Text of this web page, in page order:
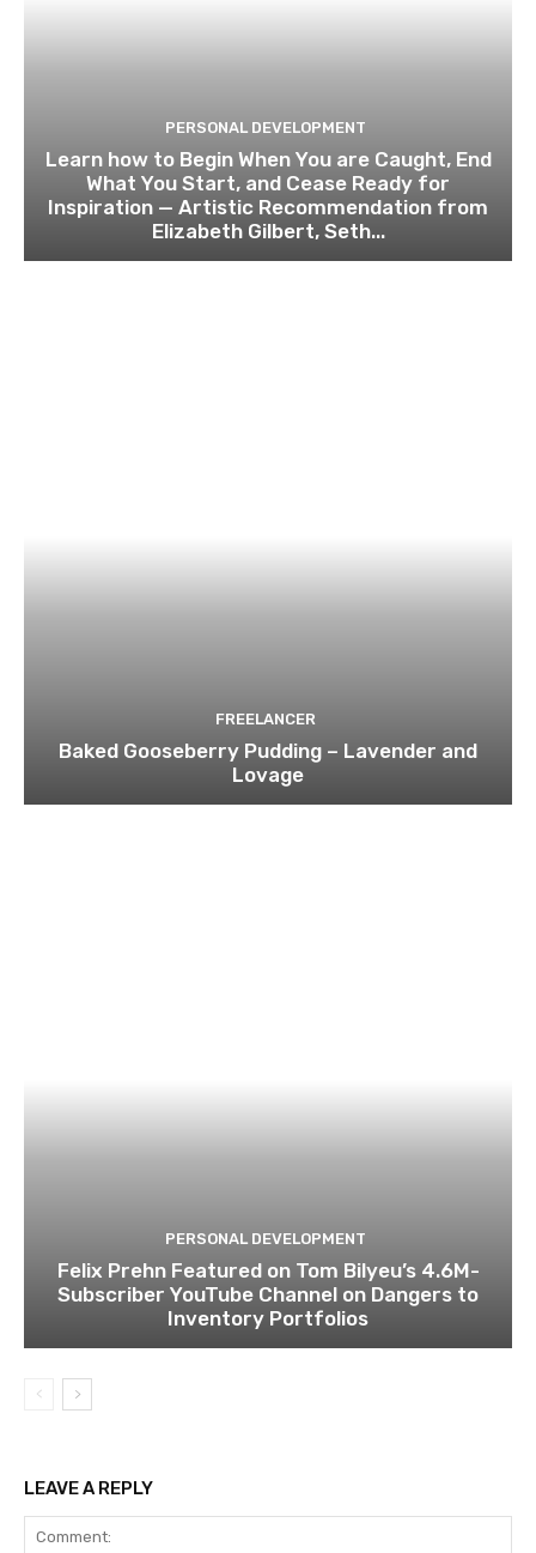
PERSONAL DEVELOPMENT
Learn how to Begin When You are Caught, End
What You Start, and Cease Ready for
Inspiration — Artistic Recommendation from
Elizabeth Gilbert, Seth...
FREELANCER
Baked Gooseberry Pudding – Lavender and
Lovage
PERSONAL DEVELOPMENT
Felix Prehn Featured on Tom Bilyeu’s 4.6M-
Subscriber YouTube Channel on Dangers to
Inventory Portfolios
LEAVE A REPLY